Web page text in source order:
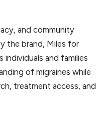
and community
the brand, Miles for
individuals and families
of migraines while
treatment access, and